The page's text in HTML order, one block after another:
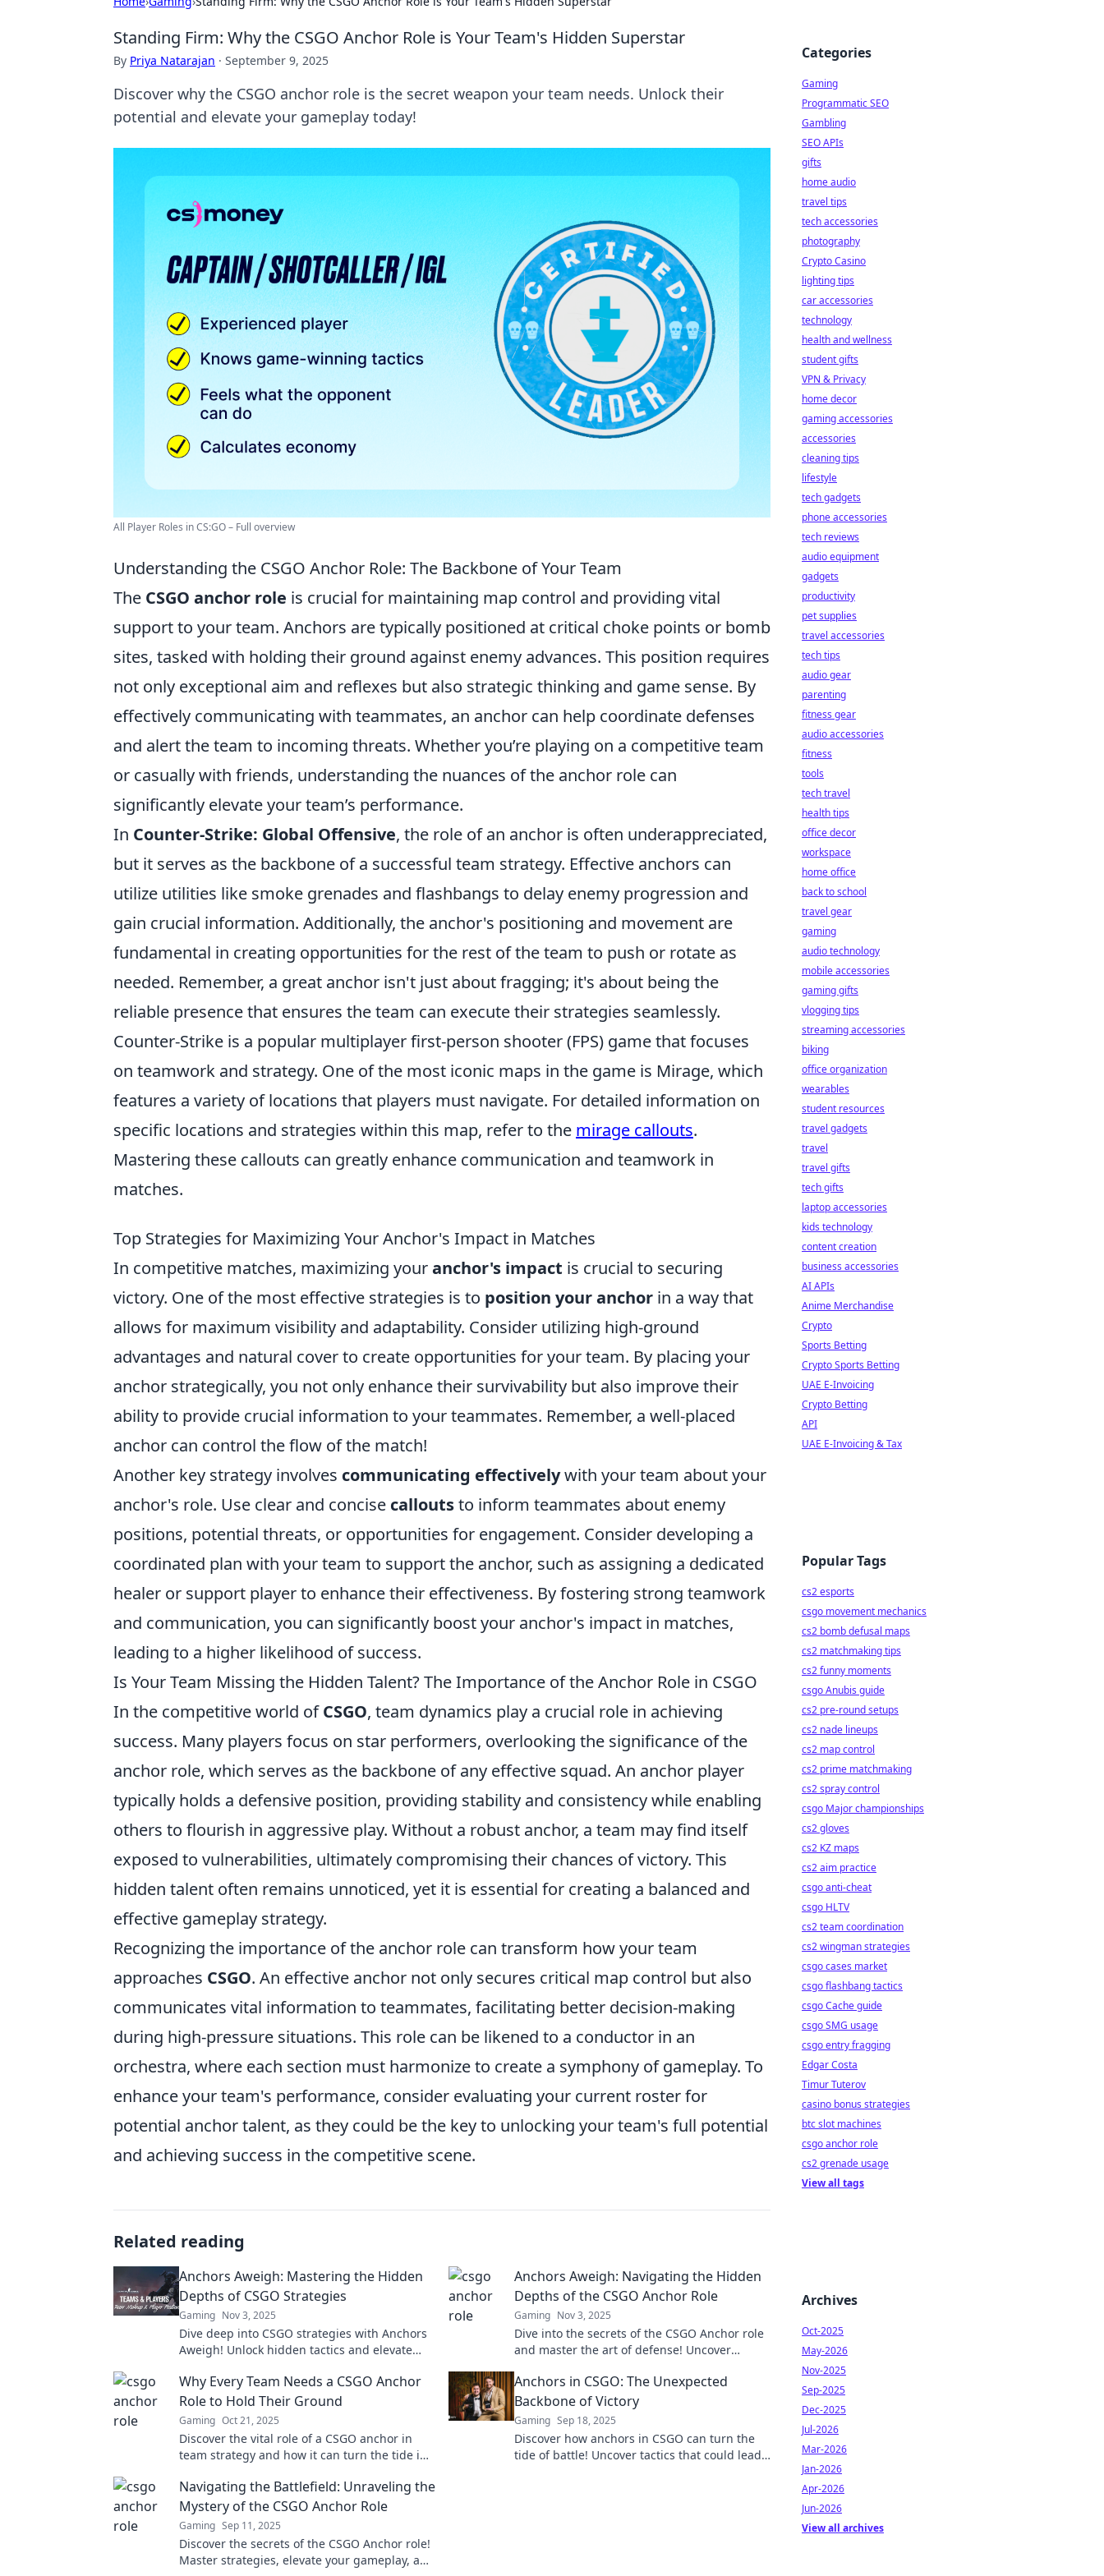
Standing Firm: Why the CSGO Anchor Role is Your Team's Hidden Superstar
By Priya Natarajan · September 9, 2025
Discover why the CSGO anchor role is the secret weapon your team needs. Unlock their
potential and elevate your gameplay today!
All Player Roles in CS:GO – Full overview
Understanding the CSGO Anchor Role: The Backbone of Your Team
The CSGO anchor role is crucial for maintaining map control and providing vital
support to your team. Anchors are typically positioned at critical choke points or bomb
sites, tasked with holding their ground against enemy advances. This position requires
not only exceptional aim and reflexes but also strategic thinking and game sense. By
effectively communicating with teammates, an anchor can help coordinate defenses
and alert the team to incoming threats. Whether you’re playing on a competitive team
or casually with friends, understanding the nuances of the anchor role can
significantly elevate your team’s performance.
In Counter-Strike: Global Offensive, the role of an anchor is often underappreciated,
but it serves as the backbone of a successful team strategy. Effective anchors can
utilize utilities like smoke grenades and flashbangs to delay enemy progression and
gain crucial information. Additionally, the anchor's positioning and movement are
fundamental in creating opportunities for the rest of the team to push or rotate as
needed. Remember, a great anchor isn't just about fragging; it's about being the
reliable presence that ensures the team can execute their strategies seamlessly.
Counter-Strike is a popular multiplayer first-person shooter (FPS) game that focuses
on teamwork and strategy. One of the most iconic maps in the game is Mirage, which
features a variety of locations that players must navigate. For detailed information on
specific locations and strategies within this map, refer to the mirage callouts.
Mastering these callouts can greatly enhance communication and teamwork in
matches.
Top Strategies for Maximizing Your Anchor's Impact in Matches
In competitive matches, maximizing youranchor's impact is crucial to securing
victory. One of the most effective strategies is to position your anchor in a way that
allows for maximum visibility and adaptability. Consider utilizing high-ground
advantages and natural cover to create opportunities for your team. By placing your
anchor strategically, you not only enhance their survivability but also improve their
ability to provide crucial information to your teammates. Remember, a well-placed
anchor can control the flow of the match!
Another key strategy involves communicating effectivelywith your team about your
anchor's role. Use clear and concise calloutsto inform teammates about enemy
positions, potential threats, or opportunities for engagement. Consider developing a
coordinated plan with your team to support the anchor, such as assigning a dedicated
healer or support player to enhance their effectiveness. By fostering strong teamwork
and communication, you can significantly boost your anchor's impact in matches,
leading to a higher likelihood of success.
Is Your Team Missing the Hidden Talent? The Importance of the Anchor Role in CSGO
In the competitive world ofCSGO, team dynamics play a crucial role in achieving
success. Many players focus on star performers, overlooking the significance of the
anchor role, which serves as the backbone of any effective squad. An anchor player
typically holds a defensive position, providing stability and consistency while enabling
others to flourish in aggressive play. Without a robust anchor, a team may find itself
exposed to vulnerabilities, ultimately compromising their chances of victory. This
hidden talent often remains unnoticed, yet it is essential for creating a balanced and
effective gameplay strategy.
Recognizing the importance of the anchor role can transform how your team
approaches CSGO. An effective anchor not only secures critical map control but also
communicates vital information to teammates, facilitating better decision-making
during high-pressure situations. This role can be likened to a conductor in an
orchestra, where each section must harmonize to create a symphony of gameplay. To
enhance your team's performance, consider evaluating your current roster for
potential anchor talent, as they could be the key to unlocking your team's full potential
and achieving success in the competitive scene.
Related reading
Anchors Aweigh: Mastering the Hidden
Depths of CSGO Strategies
Gaming Nov 3, 2025
Dive deep into CSGO strategies with Anchors
Aweigh! Unlock hidden tactics and elevate
the battlefield?
Anchors Aweigh: Navigating the Hidden
Depths of the CSGO Anchor Role
Gaming Nov 3, 2025
Dive into the secrets of the CSGO Anchor role
and master the art of defense! Uncover
match.
Why Every Team Needs a CSGO Anchor
Role to Hold Their Ground
Gaming Oct 21, 2025
Discover the vital role of a CSGO anchor in
team strategy and how it can turn the tide in
Anchors in CSGO: The Unexpected
Backbone of Victory
Gaming Sep 18, 2025
Discover how anchors in CSGO can turn the
tide of battle! Uncover tactics that could lead
Navigating the Battlefield: Unraveling the
Mystery of the CSGO Anchor Role
Gaming Sep 11, 2025
Discover the secrets of the CSGO Anchor role!
Master strategies, elevate your gameplay, and
Categories
Gaming
Programmatic SEO
Gambling
SEO APIs
gifts
home audio
travel tips
tech accessories
photography
Crypto Casino
lighting tips
car accessories
technology
health and wellness
student gifts
VPN & Privacy
home decor
gaming accessories
accessories
cleaning tips
lifestyle
tech gadgets
phone accessories
tech reviews
audio equipment
gadgets
productivity
pet supplies
travel accessories
tech tips
audio gear
parenting
fitness gear
audio accessories
fitness
tools
tech travel
health tips
office decor
workspace
home office
back to school
travel gear
gaming
audio technology
mobile accessories
gaming gifts
vlogging tips
streaming accessories
biking
office organization
wearables
student resources
travel gadgets
travel
travel gifts
tech gifts
laptop accessories
kids technology
content creation
business accessories
AI APIs
Anime Merchandise
Crypto
Sports Betting
Crypto Sports Betting
UAE E-Invoicing
Crypto Betting
API
UAE E-Invoicing & Tax
Popular Tags
cs2 esports
csgo movement mechanics
cs2 bomb defusal maps
cs2 matchmaking tips
cs2 funny moments
csgo Anubis guide
cs2 pre-round setups
cs2 nade lineups
cs2 map control
cs2 prime matchmaking
cs2 spray control
csgo Major championships
cs2 gloves
cs2 KZ maps
cs2 aim practice
csgo anti-cheat
csgo HLTV
cs2 team coordination
cs2 wingman strategies
csgo cases market
csgo flashbang tactics
csgo Cache guide
csgo SMG usage
csgo entry fragging
Edgar Costa
Timur Tuterov
casino bonus strategies
btc slot machines
csgo anchor role
cs2 grenade usage
View all tags
Archives
Oct-2025
May-2026
Nov-2025
Sep-2025
Dec-2025
Jul-2026
Mar-2026
Jan-2026
Apr-2026
Jun-2026
View all archives